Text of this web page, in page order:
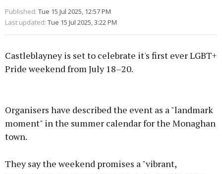
Published: Tue 15 Jul 2025, 12:57 PM
Last updated: Tue 15 Jul 2025, 3:22 PM
Castleblayney is set to celebrate it's first ever LGBT+
Pride weekend from July 18–20.
Organisers have described the event as a "landmark
moment" in the summer calendar for the Monaghan
town.
They say the weekend promises a "vibrant,